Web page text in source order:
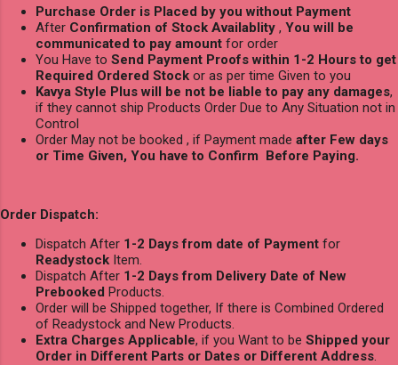
Purchase Order is Placed by you without Payment
After Confirmation of Stock Availablity , You will be
communicated to pay amount for order
You Have to Send Payment Proofs within 1-2 Hours to get
Required Ordered Stock or as per time Given to you
Kavya Style Plus will be not be liable to pay any damages,
if they cannot ship Products Order Due to Any Situation not in
Control
Order May not be booked , if Payment made after Few days
or Time Given, You have to Confirm Before Paying.
Order Dispatch:
Dispatch After 1-2 Days from date of Payment for
Readystock Item.
Dispatch After 1-2 Days from Delivery Date of New
Prebooked Products.
Order will be Shipped together, If there is Combined Ordered
of Readystock and New Products.
Extra Charges Applicable, if you Want to be Shipped your
Order in Different Parts or Dates or Different Address.